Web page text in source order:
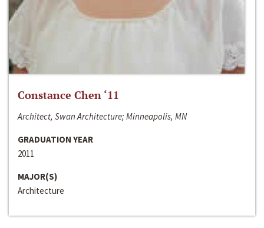
Constance Chen ‘11
Architect, Swan Architecture; Minneapolis, MN
GRADUATION YEAR
2011
MAJOR(S)
Architecture